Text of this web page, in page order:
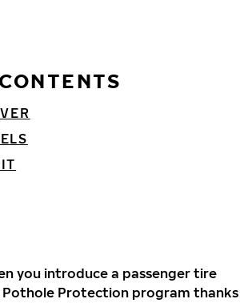
you introduce a passenger tire
Protection program thanks